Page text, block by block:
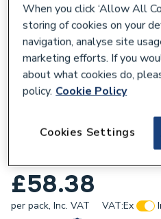
6242Ybrbr 1.0mm
£58.38
per pack, Inc. VAT VAT:Ex
When you click ‘Allow All
storing of cookies on your
navigation, analyse site
marketing efforts. If you
about what cookies do,
policy. Cookie Policy
Cookies Settings